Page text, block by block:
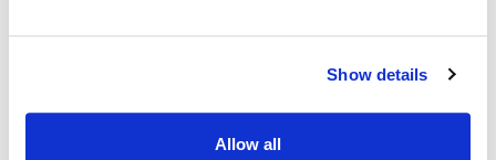
Show details
Allow all
Length (in) : 1